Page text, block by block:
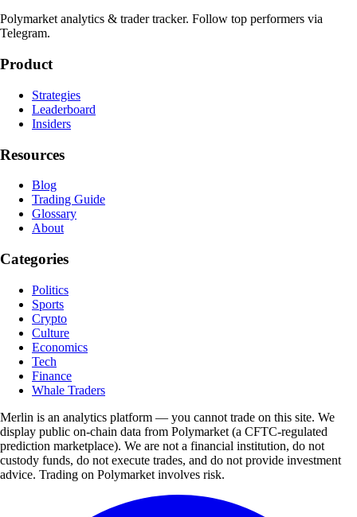
Polymarket analytics & trader tracker. Follow top performers via
Telegram.
Product
Strategies
Leaderboard
Insiders
Resources
Blog
Trading Guide
Glossary
About
Categories
Politics
Sports
Crypto
Culture
Economics
Tech
Finance
Whale Traders
Merlin is an analytics platform — you cannot trade on this site. We
display public on-chain data from Polymarket (a CFTC-regulated
prediction marketplace). We are not a financial institution, do not
custody funds, do not execute trades, and do not provide investment
advice. Trading on Polymarket involves risk.